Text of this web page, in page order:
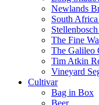
Newlands
South
The Fine
The Galileo
Tim Atkin
Vineyard
Cultivar
Bag in Box